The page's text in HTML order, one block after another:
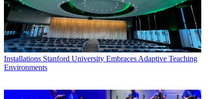
Installations Stanford University Embraces Adaptive Teaching
Environments